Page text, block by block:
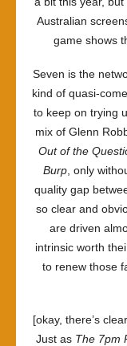
Australian
game shows
Seven is the
kind of quasi-
to keep on trying
mix of Glenn
Out of the
Burp , only
quality gap
so clear and
are driven
intrinsic worth
to renew those
[okay, there’s
Just as The 7pm